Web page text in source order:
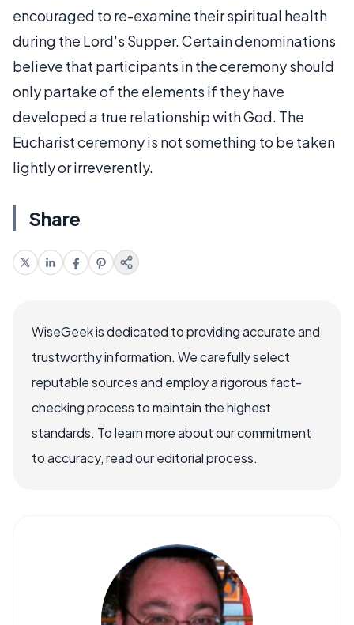
encouraged to re-examine their spiritual health
during the Lord's Supper. Certain denominations
believe that participants in the ceremony should
only partake of the elements if they have
developed a true relationship with God. The
Eucharist ceremony is not something to be taken
lightly or irreverently.
Share
WiseGeek is dedicated to providing accurate and
trustworthy information. We carefully select
reputable sources and employ a rigorous fact-
checking process to maintain the highest
standards. To learn more about our commitment
to accuracy, read our editorial process.